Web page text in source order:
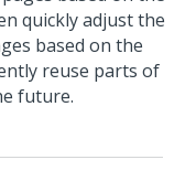
quickly adjust the
based on the
reuse parts of
future.